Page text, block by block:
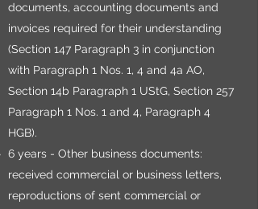
documents, accounting documents and
invoices required for their understanding
(Section 147 Paragraph 3 in conjunction
with Paragraph 1 Nos. 1, 4 and 4a AO,
Section 14b Paragraph 1 UStG, Section 257
Paragraph 1 Nos. 1 and 4, Paragraph 4
HGB).
6 years - Other business documents:
received commercial or business letters,
reproductions of sent commercial or